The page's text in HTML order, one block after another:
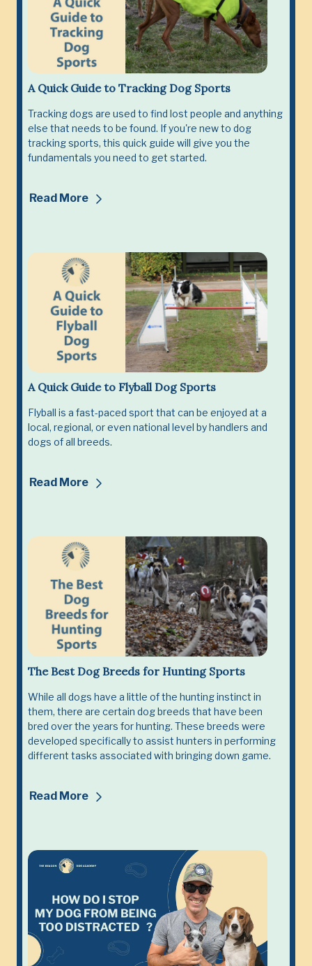
A Quick Guide to Tracking Dog Sports
Tracking dogs are used to find lost people and anything
else that needs to be found. If you're new to dog
tracking sports, this quick guide will give you the
fundamentals you need to get started.
Read More
A Quick Guide to Flyball Dog Sports
Flyball is a fast-paced sport that can be enjoyed at a
local, regional, or even national level by handlers and
dogs of all breeds.
Read More
The Best Dog Breeds for Hunting Sports
While all dogs have a little of the hunting instinct in
them, there are certain dog breeds that have been
bred over the years for hunting. These breeds were
developed specifically to assist hunters in performing
different tasks associated with bringing down game.
Read More